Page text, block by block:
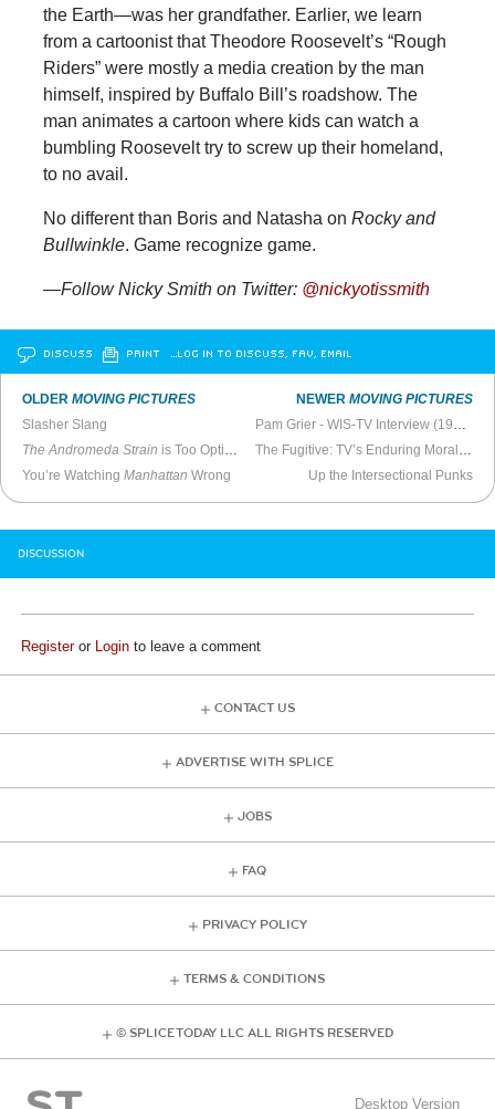
the Earth—was her grandfather. Earlier, we learn
from a cartoonist that Theodore Roosevelt’s “Rough
Riders” were mostly a media creation by the man
himself, inspired by Buffalo Bill’s roadshow. The
man animates a cartoon where kids can watch a
bumbling Roosevelt try to screw up their homeland,
to no avail.
No different than Boris and Natasha on Rocky and
Bullwinkle. Game recognize game.
—Follow Nicky Smith on Twitter: @nickyotissmith
DISCUSS PRINT …LOG IN TO DISCUSS, FAV, EMAIL
OLDERMOVING PICTURES
Slasher Slang
The Andromeda Strain is Too Optimistic
You’re WatchingManhattan Wrong
NEWER MOVING PICTURES
Pam Grier - WIS-TV Interview (1973)
The Fugitive: TV’s Enduring Morality Story
Up the Intersectional Punks
DISCUSSION
Registeror Login to leave a comment
CONTACT US
ADVERTISE WITH SPLICE
JOBS
FAQ
PRIVACY POLICY
TERMS & CONDITIONS
© SPLICE TODAY LLC ALL RIGHTS RESERVED
Desktop Version